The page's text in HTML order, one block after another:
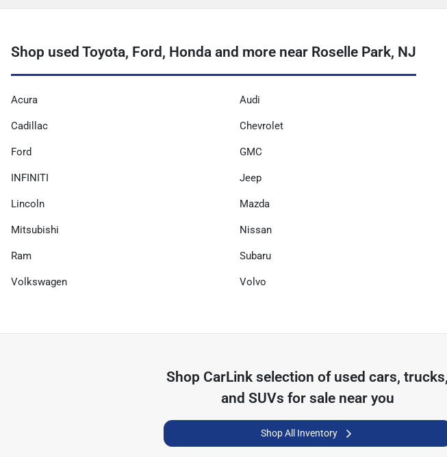
Shop used Toyota, Ford, Honda and more near Roselle Park, NJ
Acura Audi
Cadillac Chevrolet
Ford GMC
INFINITI Jeep
Lincoln Mazda
Mitsubishi Nissan
Ram Subaru
Volkswagen Volvo
Shop CarLink selection of used cars, trucks,
and SUVs for sale near you
Shop All Inventory